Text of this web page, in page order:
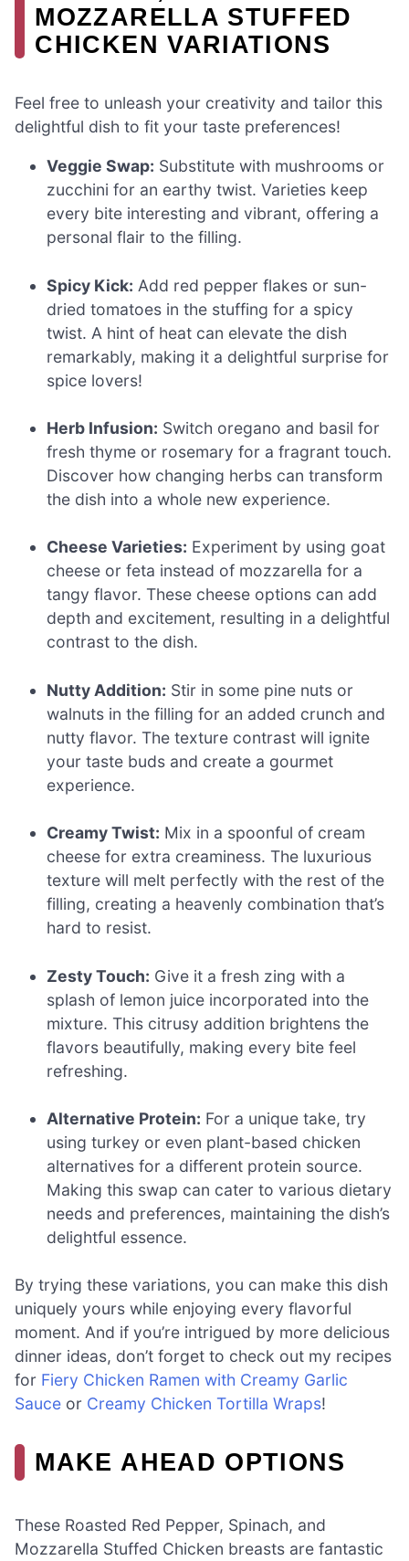
MOZZARELLA STUFFED
CHICKEN VARIATIONS
Feel free to unleash your creativity and tailor this
delightful dish to fit your taste preferences!
Veggie Swap: Substitute with mushrooms or
zucchini for an earthy twist. Varieties keep
every bite interesting and vibrant, offering a
personal flair to the filling.
Spicy Kick: Add red pepper flakes or sun-
dried tomatoes in the stuffing for a spicy
twist. A hint of heat can elevate the dish
remarkably, making it a delightful surprise for
spice lovers!
Herb Infusion: Switch oregano and basil for
fresh thyme or rosemary for a fragrant touch.
Discover how changing herbs can transform
the dish into a whole new experience.
Cheese Varieties: Experiment by using goat
cheese or feta instead of mozzarella for a
tangy flavor. These cheese options can add
depth and excitement, resulting in a delightful
contrast to the dish.
Nutty Addition: Stir in some pine nuts or
walnuts in the filling for an added crunch and
nutty flavor. The texture contrast will ignite
your taste buds and create a gourmet
experience.
Creamy Twist: Mix in a spoonful of cream
cheese for extra creaminess. The luxurious
texture will melt perfectly with the rest of the
filling, creating a heavenly combination that’s
hard to resist.
Zesty Touch: Give it a fresh zing with a
splash of lemon juice incorporated into the
mixture. This citrusy addition brightens the
flavors beautifully, making every bite feel
refreshing.
Alternative Protein: For a unique take, try
using turkey or even plant-based chicken
alternatives for a different protein source.
Making this swap can cater to various dietary
needs and preferences, maintaining the dish’s
delightful essence.
By trying these variations, you can make this dish
uniquely yours while enjoying every flavorful
moment. And if you’re intrigued by more delicious
dinner ideas, don’t forget to check out my recipes
for Fiery Chicken Ramen with Creamy Garlic
Sauce or Creamy Chicken Tortilla Wraps!
MAKE AHEAD OPTIONS
These Roasted Red Pepper, Spinach, and
Mozzarella Stuffed Chicken breasts are fantastic